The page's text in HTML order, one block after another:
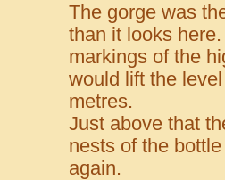
The gorge was
than it looks
markings of the
would lift the
metres.
Just above that
nests of the
again.